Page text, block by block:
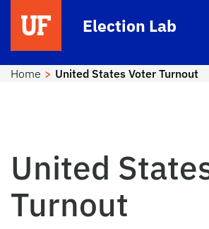
Election Lab
Home United States Voter Turnout
United
Turnout